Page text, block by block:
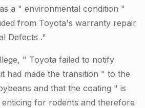
a " environmental condition "
from Toyota's warranty repair
Defects ."
" Toyota failed to notify
had made the transition " to the
and that the coating " is
for rodents and therefore